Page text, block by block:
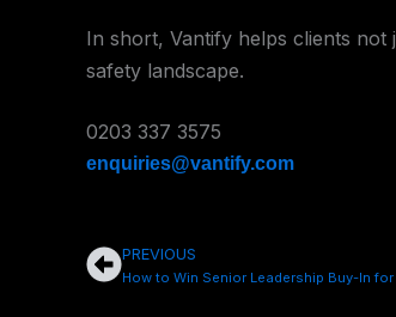
In short, Vantify helps clients not
safety landscape.
0203 337 3575
enquiries@vantify.com
Prev
PREVIOUS
How to Win Senior Leadership Buy-In for